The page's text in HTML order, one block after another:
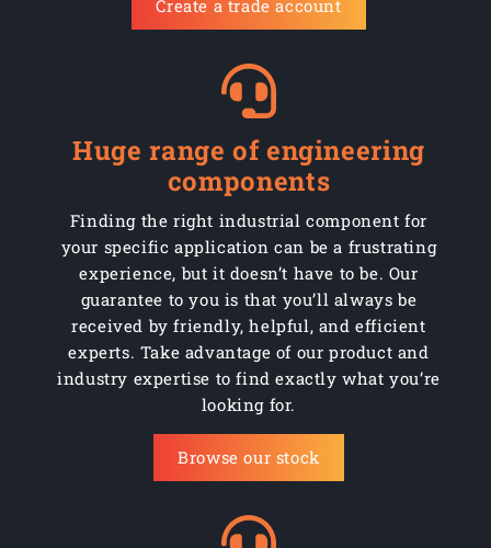
Create a trade account
Huge range of engineering
components
Finding the right industrial component for
your specific application can be a frustrating
experience, but it doesn’t have to be. Our
guarantee to you is that you’ll always be
received by friendly, helpful, and efficient
experts. Take advantage of our product and
industry expertise to find exactly what you’re
looking for.
Browse our stock